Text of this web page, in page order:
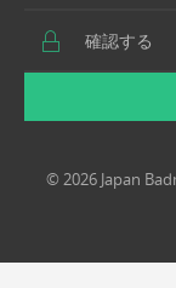
© 2026 Japan